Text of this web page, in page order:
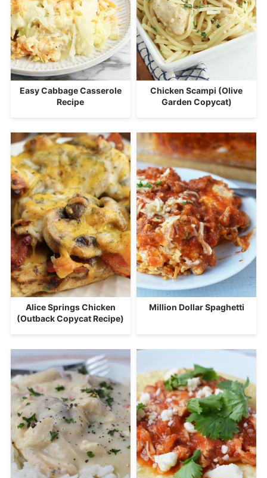
Easy Cabbage Casserole
Recipe
Chicken Scampi (Olive
Garden Copycat)
Alice Springs Chicken
(Outback Copycat Recipe)
Million Dollar Spaghetti